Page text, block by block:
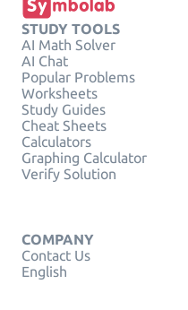
STUDY TOOLS
AI Math Solver
AI Chat
Popular Problems
Worksheets
Study Guides
Cheat Sheets
Calculators
Graphing Calculator
Verify Solution
COMPANY
Contact Us
English